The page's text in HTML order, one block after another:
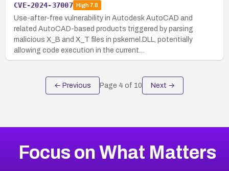
CVE-2024-37007 High7.8
Use-after-free vulnerability in Autodesk AutoCAD and
related AutoCAD-based products triggered by parsing
malicious X_B and X_T files in pskernel.DLL, potentially
allowing code execution in the current…
← Previous Page 4 of 10 Next →
Focus on What Matters